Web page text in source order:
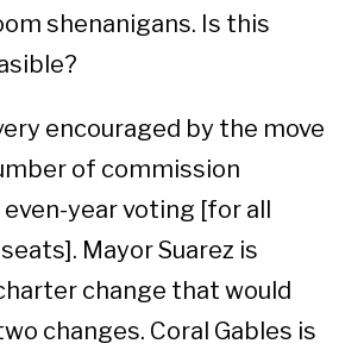
shenanigans. Is this
encouraged by the move
of commission
year voting [for all
Mayor Suarez is
change that would
changes. Coral Gables is